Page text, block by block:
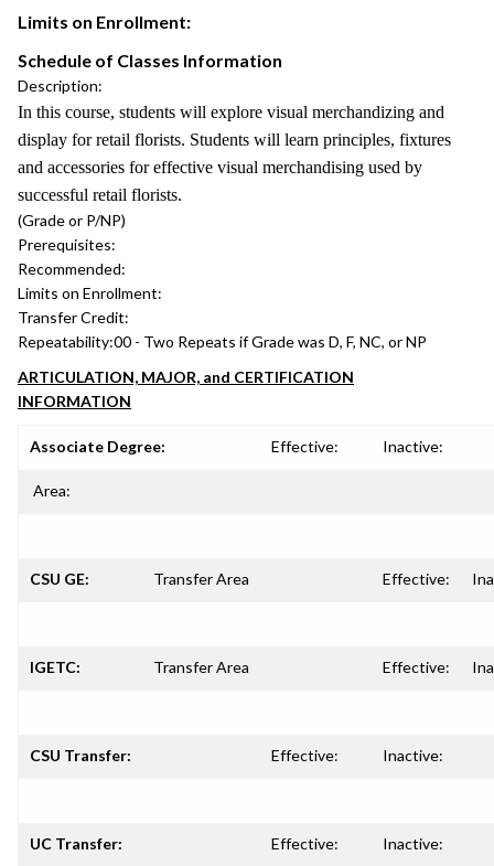
Limits on Enrollment:
Schedule of Classes Information
Description:
In this course, students will explore visual merchandizing and
display for retail florists. Students will learn principles, fixtures
and accessories for effective visual merchandising used by
successful retail florists.
(Grade or P/NP)
Prerequisites:
Recommended:
Limits on Enrollment:
Transfer Credit:
Repeatability:00 - Two Repeats if Grade was D, F, NC, or NP
ARTICULATION, MAJOR, and CERTIFICATION
INFORMATION
Associate Degree: Effective: Inactive:
Area:
CSU GE: Transfer Area Effective:
IGETC: Transfer Area Effective:
CSU Transfer: Effective: Inactive:
UC Transfer: Effective: Inactive: